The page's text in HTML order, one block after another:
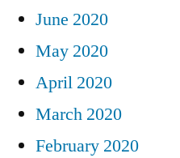
June 2020
May 2020
April 2020
March 2020
February 2020